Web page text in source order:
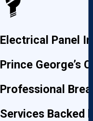
Electrical Panel
Prince George’s
Professional
Services Backed